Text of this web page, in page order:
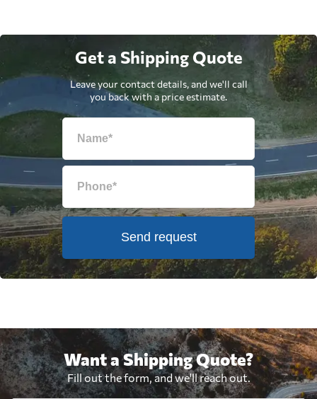
Get a Shipping Quote
Leave your contact details, and we'll call
you back with a price estimate.
Send request
Want a Shipping Quote?
Fill out the form, and we'll reach out.